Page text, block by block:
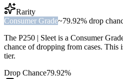
Rarity
Consumer Grade~79.92% drop
The P250 | Sleet is a Consumer
chance of dropping from cases. This
tier.
Drop Chance79.92%